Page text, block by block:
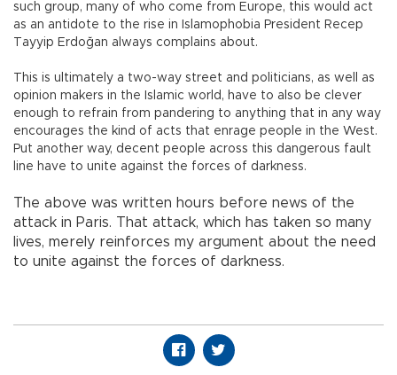
such group, many of who come from Europe, this would act
as an antidote to the rise in Islamophobia President Recep
Tayyip Erdoğan always complains about.
This is ultimately a two-way street and politicians, as well as
opinion makers in the Islamic world, have to also be clever
enough to refrain from pandering to anything that in any way
encourages the kind of acts that enrage people in the West.
Put another way, decent people across this dangerous fault
line have to unite against the forces of darkness.
The above was written hours before news of the
attack in Paris. That attack, which has taken so many
lives, merely reinforces my argument about the need
to unite against the forces of darkness.